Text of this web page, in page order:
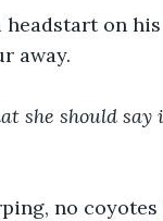
on
away.
she should
no